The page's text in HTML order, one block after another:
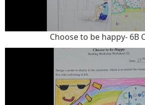
Choose to be happy- 6B